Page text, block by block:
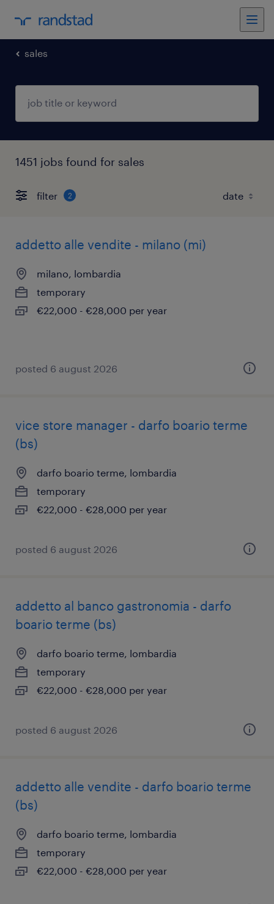
sales
1451 jobs found for sales
filter 2
addetto alle vendite - milano (mi)
milano, lombardia
temporary
€22,000 - €28,000 per year
posted 6 august 2026
vice store manager - darfo boario terme
(bs)
darfo boario terme, lombardia
temporary
€22,000 - €28,000 per year
posted 6 august 2026
addetto al banco gastronomia - darfo
boario terme (bs)
darfo boario terme, lombardia
temporary
€22,000 - €28,000 per year
posted 6 august 2026
addetto alle vendite - darfo boario terme
(bs)
darfo boario terme, lombardia
temporary
€22,000 - €28,000 per year